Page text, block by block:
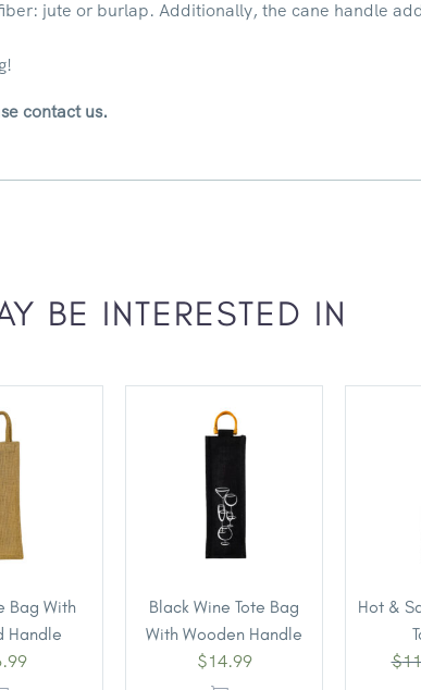
jute or burlap. Additionally, the cane handle
contact us.
BE INTERESTED IN
Bag With
Handle
Black Wine Tote Bag
With Wooden Handle
$14.99
Hot &
$